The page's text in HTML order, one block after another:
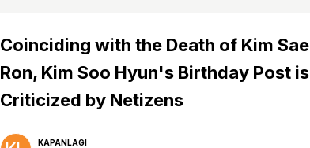
Coinciding with the Death of Kim Sae
Ron, Kim Soo Hyun's Birthday Post is
Criticized by Netizens
KAPANLAGI